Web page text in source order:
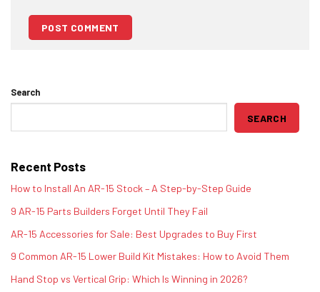
Search
SEARCH
Recent Posts
How to Install An AR-15 Stock – A Step-by-Step Guide
9 AR-15 Parts Builders Forget Until They Fail
AR-15 Accessories for Sale: Best Upgrades to Buy First
9 Common AR-15 Lower Build Kit Mistakes: How to Avoid Them
Hand Stop vs Vertical Grip: Which Is Winning in 2026?